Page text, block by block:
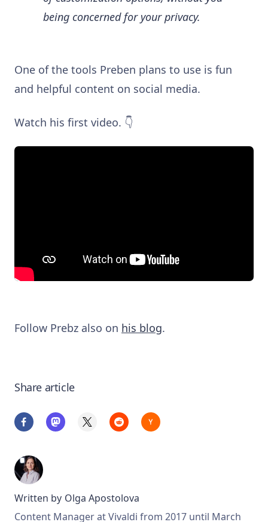
being concerned for your privacy.
One of the tools Preben plans to use is fun
and helpful content on social media.
Watch his first video. 👇
Follow Prebz also on his blog.
Share article
Written by Olga Apostolova
Content Manager at Vivaldi from 2017 until March